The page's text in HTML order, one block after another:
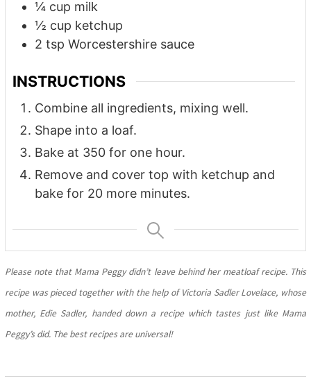
¼ cup milk
½ cup ketchup
2 tsp Worcestershire sauce
INSTRUCTIONS
Combine all ingredients, mixing well.
Shape into a loaf.
Bake at 350 for one hour.
Remove and cover top with ketchup and
bake for 20 more minutes.
Please note that Mama Peggy didn’t leave behind her meatloaf recipe. This
recipe was pieced together with the help of Victoria Sadler Lovelace, whose
mother, Edie Sadler, handed down a recipe which tastes just like Mama
Peggy’s did. The best recipes are universal!